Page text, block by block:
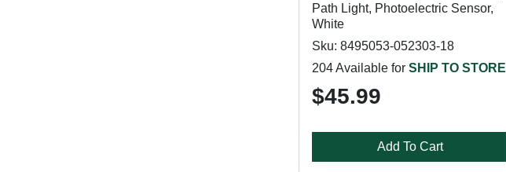
Path Light, Photoelectric Sensor,
White
Sku: 8495053-052303-18
204 Available for SHIP TO STORE
$45.99
Add To Cart